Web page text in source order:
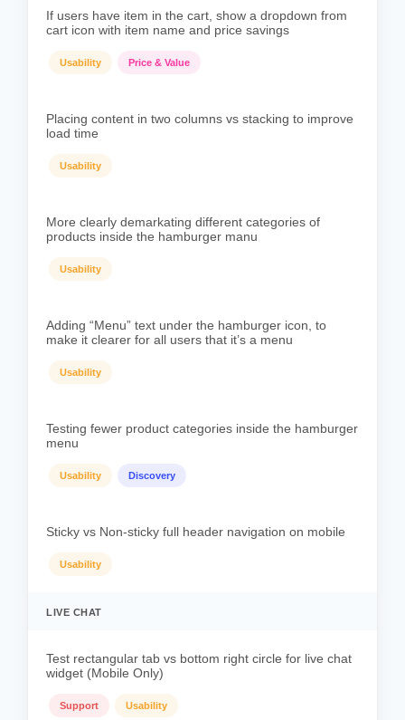
If users have item in the cart, show a dropdown from
cart icon with item name and price savings
Usability Price & Value
Placing content in two columns vs stacking to improve
load time
Usability
More clearly demarkating different categories of
products inside the hamburger manu
Usability
Adding “Menu” text under the hamburger icon, to
make it clearer for all users that it’s a menu
Usability
Testing fewer product categories inside the hamburger
menu
Usability Discovery
Sticky vs Non-sticky full header navigation on mobile
Usability
LIVE CHAT
Test rectangular tab vs bottom right circle for live chat
widget (Mobile Only)
Support Usability